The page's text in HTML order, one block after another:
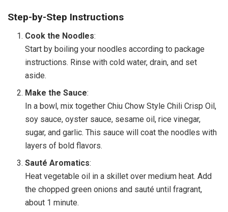
Step-by-Step Instructions
Cook the Noodles:
Start by boiling your noodles according to package
instructions. Rinse with cold water, drain, and set
aside.
Make the Sauce:
In a bowl, mix together Chiu Chow Style Chili Crisp Oil,
soy sauce, oyster sauce, sesame oil, rice vinegar,
sugar, and garlic. This sauce will coat the noodles with
layers of bold flavors.
Sauté Aromatics:
Heat vegetable oil in a skillet over medium heat. Add
the chopped green onions and sauté until fragrant,
about 1 minute.